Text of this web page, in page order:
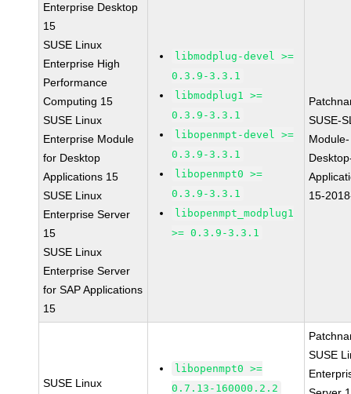
Enterprise Desktop
15
SUSE Linux
Enterprise High
Performance
Computing 15
SUSE Linux
Enterprise Module
for Desktop
Applications 15
SUSE Linux
Enterprise Server
15
SUSE Linux
Enterprise Server
for SAP Applications
15
libmodplug-devel >=
0.3.9-3.3.1
libmodplug1 >=
0.3.9-3.3.1
libopenmpt-devel >=
0.3.9-3.3.1
libopenmpt0 >=
0.3.9-3.3.1
libopenmpt_modplug1
>= 0.3.9-3.3.1
SUSE-
Module-
15-
SUSE Linux
libopenmpt0 >=
0.7.13-160000.2.2
SUSE